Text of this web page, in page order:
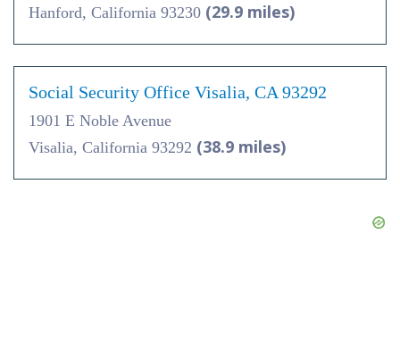
Hanford, California 93230 (29.9 miles)
Social Security Office Visalia, CA 93292
1901 E Noble Avenue
Visalia, California 93292 (38.9 miles)